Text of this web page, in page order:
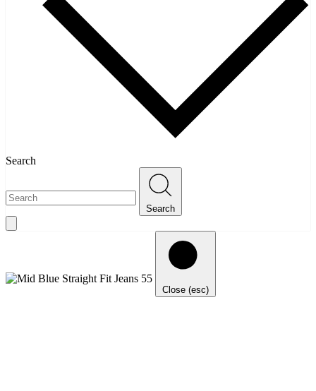
Search
Search
Close (esc)